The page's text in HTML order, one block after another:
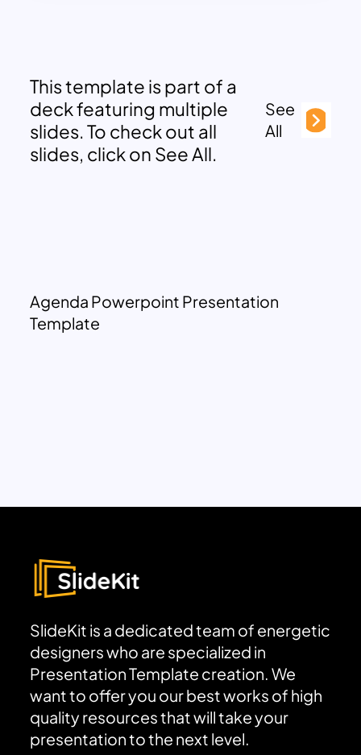
This template is part of a
deck featuring multiple
slides. To check out all
slides, click on See All.
See
All
Agenda Powerpoint Presentation
Template
SlideKit is a dedicated team of energetic
designers who are specialized in
Presentation Template creation. We
want to offer you our best works of high
quality resources that will take your
presentation to the next level.